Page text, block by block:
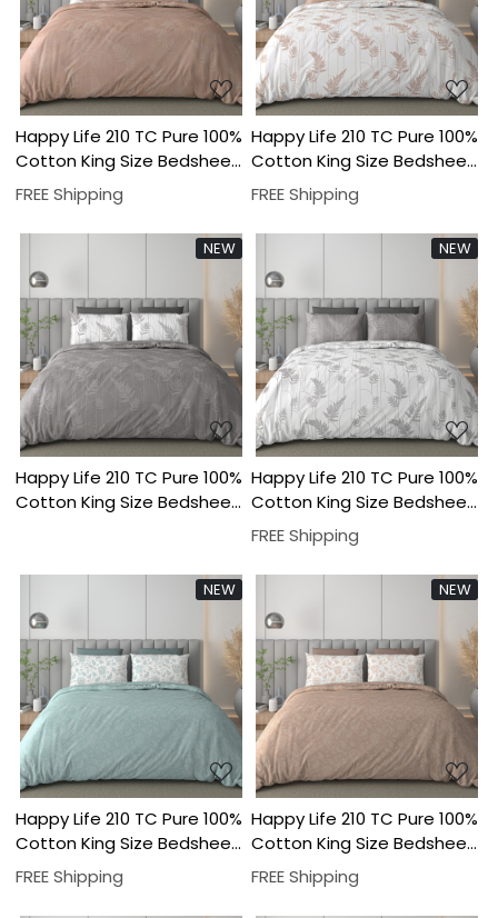
Loading...
Happy Life 210 TC Pure 100%
Cotton King Size Bedsheet
With Two Pillow Cover Set
FREE Shipping
Loading...
Happy Life 210 TC Pure 100%
Cotton King Size Bedsheet
With Two Pillow Cover Set
FREE Shipping
NEW
Loading...
Happy Life 210 TC Pure 100%
Cotton King Size Bedsheet
NEW
Loading...
Happy Life 210 TC Pure 100%
Cotton King Size Bedsheet
With Two Pillow Cover Set
FREE Shipping
NEW
Loading...
Happy Life 210 TC Pure 100%
Cotton King Size Bedsheet
With Two Pillow Cover Set
FREE Shipping
NEW
Loading...
Happy Life 210 TC Pure 100%
Cotton King Size Bedsheet
With Two Pillow Cover Set
FREE Shipping